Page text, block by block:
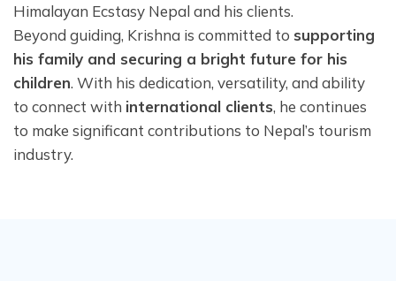
Himalayan Ecstasy Nepal and his clients.
Beyond guiding, Krishna is committed to supporting
his family and securing a bright future for his
children. With his dedication, versatility, and ability
to connect with international clients, he continues
to make significant contributions to Nepal’s tourism
industry.